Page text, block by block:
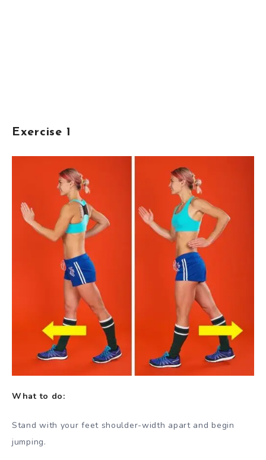
Exercise 1
What to do:
Stand with your feet shoulder-width apart and begin
jumping.